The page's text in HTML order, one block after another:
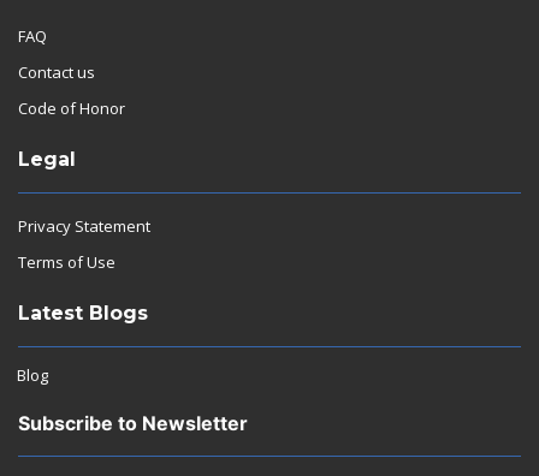
FAQ
Contact us
Code of Honor
Legal
Privacy Statement
Terms of Use
Latest Blogs
Blog
Subscribe to Newsletter